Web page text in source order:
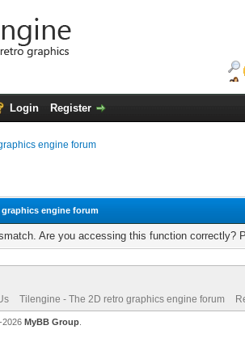
Login Register
engine forum
engine forum
Are you accessing this function correctly?
Tilengine - The 2D retro graphics engine forum
2026 MyBB Group